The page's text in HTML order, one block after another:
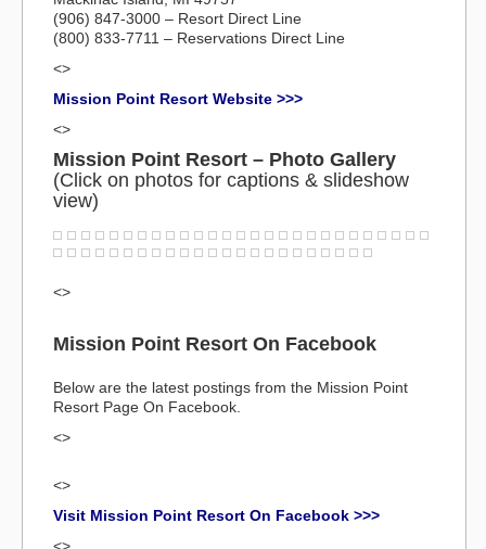
(906) 847-3000 – Resort Direct Line
(800) 833-7711 – Reservations Direct Line
<>
Mission Point Resort Website >>>
<>
Mission Point Resort – Photo Gallery
(Click on photos for captions & slideshow
view)
<>
Mission Point Resort On Facebook
Below are the latest postings from the Mission Point
Resort Page On Facebook.
<>
<>
Visit Mission Point Resort On Facebook >>>